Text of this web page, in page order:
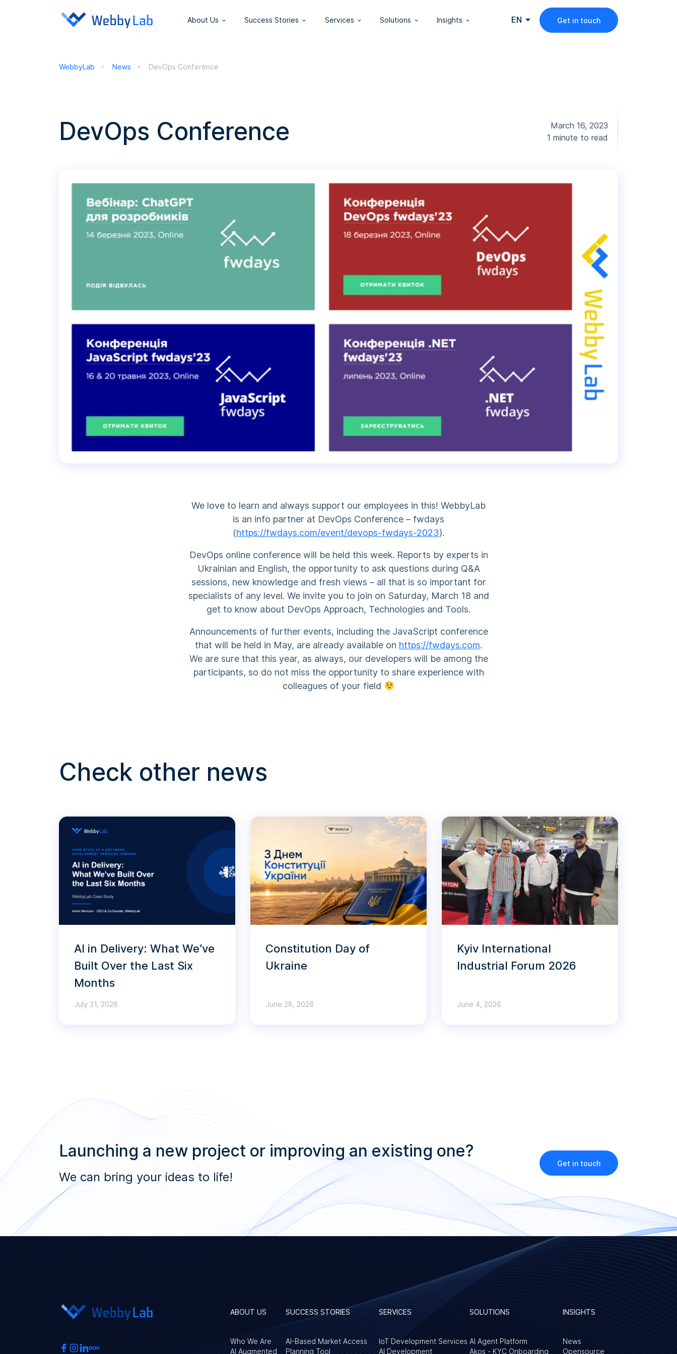
About Us Success Stories Services Solutions Insights EN Get in touch
WebbyLab News DevOps Conference
DevOps Conference
March 16, 2023
1 minute to read
We love to learn and always support our employees in this! WebbyLab
is an info partner at DevOps Conference – fwdays
(https://fwdays.com/event/devops-fwdays-2023).
DevOps online conference will be held this week. Reports by experts in
Ukrainian and English, the opportunity to ask questions during Q&A
sessions, new knowledge and fresh views – all that is so important for
specialists of any level. We invite you to join on Saturday, March 18 and
get to know about DevOps Approach, Technologies and Tools.
Announcements of further events, including the JavaScript conference
that will be held in May, are already available on https://fwdays.com.
We are sure that this year, as always, our developers will be among the
participants, so do not miss the opportunity to share experience with
colleagues of your field
Check other news
AI in Delivery: What We’ve
Built Over the Last Six
Months
July 31, 2026
Constitution Day of
Ukraine
June 28, 2026
Kyiv International
Industrial Forum 2026
June 4, 2026
Launching a new project or improving an existing one?
We can bring your ideas to life!
Get in touch
ABOUT US
Who We Are
AI Augmented
SUCCESS STORIES
AI-Based Market Access
Planning Tool
SERVICES
IoT Development Services
AI Development
SOLUTIONS
AI Agent Platform
Akos - KYC Onboarding
INSIGHTS
News
Opensource